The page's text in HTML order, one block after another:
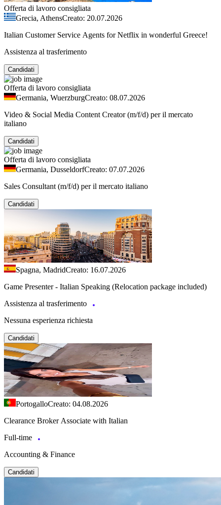
Offerta di lavoro consigliata
Grecia, AthensCreato: 20.07.2026
Italian Customer Service Agents for Netflix in wonderful Greece!
Assistenza al trasferimento
Candidati
Offerta di lavoro consigliata
Germania, WuerzburgCreato: 08.07.2026
Video & Social Media Content Creator (m/f/d) per il mercato
italiano
Candidati
Offerta di lavoro consigliata
Germania, DusseldorfCreato: 07.07.2026
Sales Consultant (m/f/d) per il mercato italiano
Candidati
Spagna, MadridCreato: 16.07.2026
Game Presenter - Italian Speaking (Relocation package included)
Assistenza al trasferimento
Nessuna esperienza richiesta
Candidati
PortogalloCreato: 04.08.2026
Clearance Broker Associate with Italian
Full-time
Accounting & Finance
Candidati